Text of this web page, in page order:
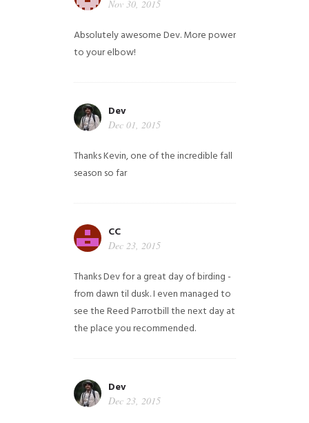
Nov 30, 2015
Absolutely awesome Dev. More power
to your elbow!
Dev
Dec 01, 2015
Thanks Kevin, one of the incredible fall
season so far
CC
Dec 23, 2015
Thanks Dev for a great day of birding -
from dawn til dusk. I even managed to
see the Reed Parrotbill the next day at
the place you recommended.
Dev
Dec 23, 2015